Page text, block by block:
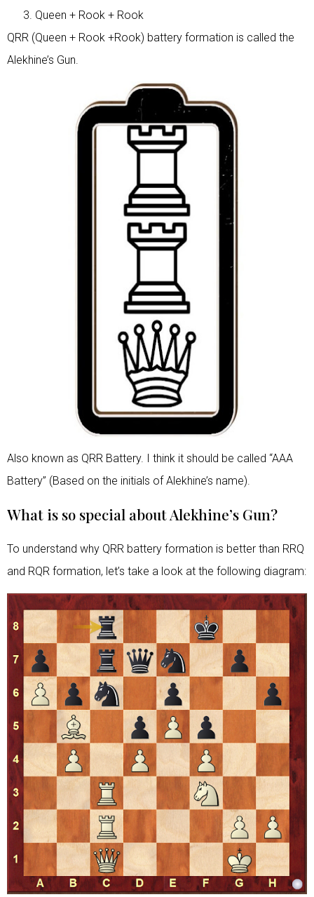
Queen + Rook + Rook
QRR (Queen + Rook +Rook) battery formation is called the
Alekhine’s Gun.
Also known as QRR Battery. I think it should be called “AAA
Battery” (Based on the initials of Alekhine’s name).
What is so special about Alekhine’s Gun?
To understand why QRR battery formation is better than RRQ
and RQR formation, let’s take a look at the following diagram: